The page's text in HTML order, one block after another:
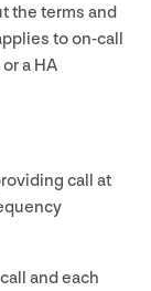
the terms and
to on-call
a HA
call at
and each